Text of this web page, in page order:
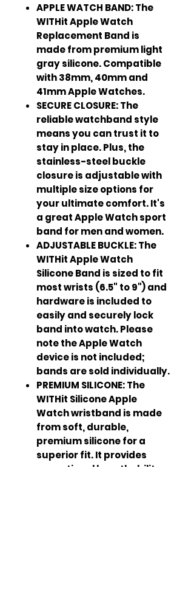
APPLE WATCH BAND: The
WITHit Apple Watch
Replacement Band is
made from premium light
gray silicone. Compatible
with 38mm, 40mm and
41mm Apple Watches.
SECURE CLOSURE: The
reliable watchband style
means you can trust it to
stay in place. Plus, the
stainless-steel buckle
closure is adjustable with
multiple size options for
your ultimate comfort. It's
a great Apple Watch sport
band for men and women.
ADJUSTABLE BUCKLE: The
WITHit Apple Watch
Silicone Band is sized to fit
most wrists (6.5" to 9") and
hardware is included to
easily and securely lock
band into watch. Please
note the Apple Watch
device is not included;
bands are sold individually.
PREMIUM SILICONE: The
WITHit Silicone Apple
Watch wristband is made
from soft, durable,
premium silicone for a
superior fit. It provides
exceptional breathability